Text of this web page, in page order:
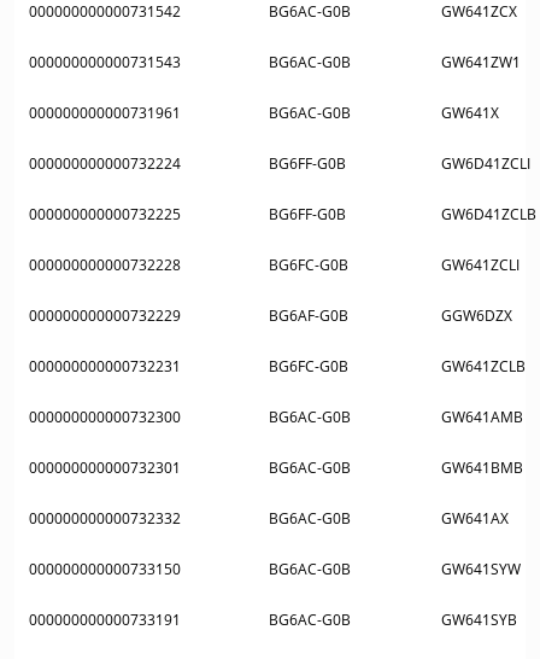
000000000000731542 BG6AC-G0B GW641ZCX
000000000000731543 BG6AC-G0B GW641ZW1
000000000000731961 BG6AC-G0B GW641X
000000000000732224 BG6FF-G0B GW6D41ZCLI
000000000000732225 BG6FF-G0B GW6D41ZCLB
000000000000732228 BG6FC-G0B GW641ZCLI
000000000000732229 BG6AF-G0B GGW6DZX
000000000000732231 BG6FC-G0B GW641ZCLB
000000000000732300 BG6AC-G0B GW641AMB
000000000000732301 BG6AC-G0B GW641BMB
000000000000732332 BG6AC-G0B GW641AX
000000000000733150 BG6AC-G0B GW641SYW
000000000000733191 BG6AC-G0B GW641SYB